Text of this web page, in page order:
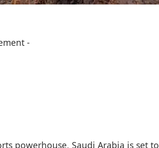
-
powerhouse, Saudi Arabia is set to